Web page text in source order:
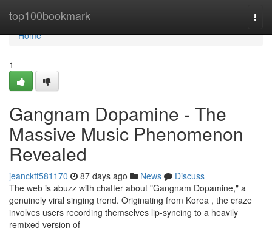
top100bookmark
Home
Home
1
Gangnam Dopamine - The
Massive Music Phenomenon
Revealed
jeancktt581170 87 days ago News
Discuss
The web is abuzz with chatter about "Gangnam Dopamine," a
genuinely viral singing trend. Originating from Korea , the craze
involves users recording themselves lip-syncing to a heavily
remixed version of